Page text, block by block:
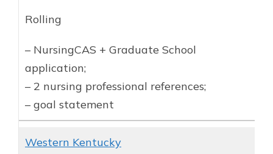
Rolling
– NursingCAS + Graduate School
application;
– 2 nursing professional references;
– goal statement
Western Kentucky